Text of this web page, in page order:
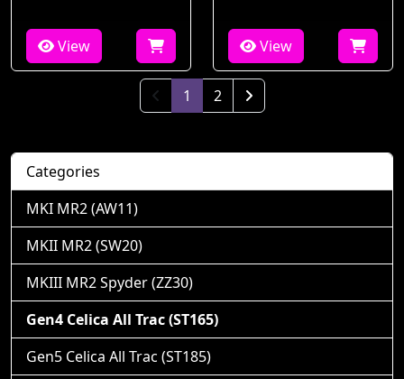
View View
1 (current)
2
Categories
MKI MR2 (AW11)
MKII MR2 (SW20)
MKIII MR2 Spyder (ZZ30)
Gen4 Celica All Trac (ST165)
Gen5 Celica All Trac (ST185)